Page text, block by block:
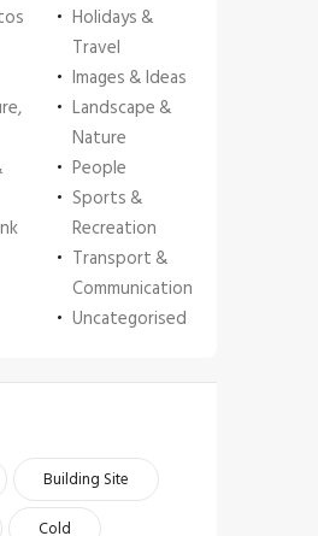
Holidays &
Travel
Images & Ideas
Landscape &
Nature
People
Sports &
Recreation
Transport &
Communication
Uncategorised
Building Site
Cold